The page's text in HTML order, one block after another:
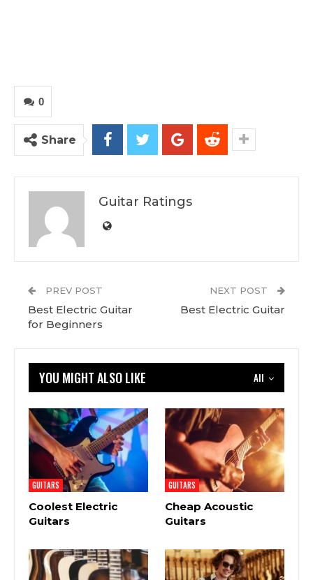
0
Share
Guitar Ratings
PREV POST
Best Electric Guitar
for Beginners
NEXT POST
Best Electric Guitar
All
YOU MIGHT ALSO LIKE
GUITARS
Coolest Electric
Guitars
GUITARS
Cheap Acoustic
Guitars